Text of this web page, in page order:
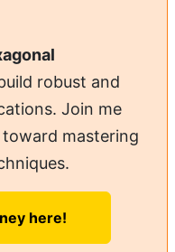
robust and
Join me
mastering
here!